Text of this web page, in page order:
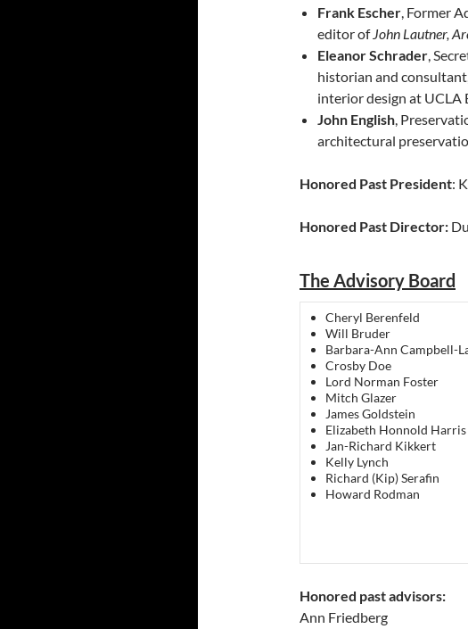
Frank Escher, Former
editor ofJohn Lautner,
Eleanor Schrader,
historian and
interior design at UCLA
John English,
architectural
Honored Past President:
Honored Past Director:
The Advisory Board
Cheryl Berenfeld
Will Bruder
Barbara-Ann Campbell-
Crosby Doe
Lord Norman Foster
Mitch Glazer
James Goldstein
Elizabeth Honnold Harris
Jan-Richard Kikkert
Kelly Lynch
Richard (Kip) Serafin
Howard Rodman
Honored past advisors:
Ann Friedberg